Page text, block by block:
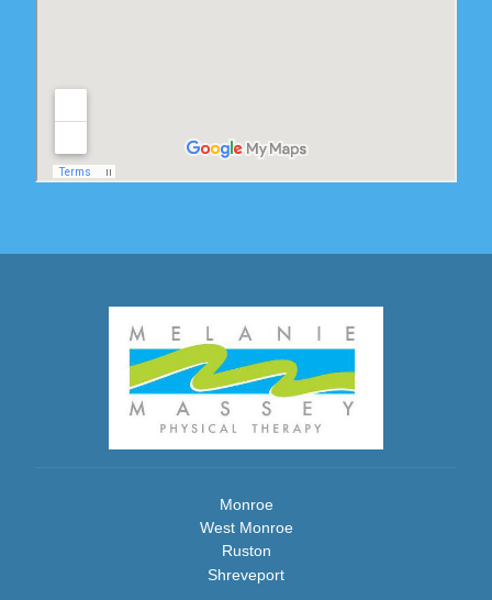
Monroe
West Monroe
Ruston
Shreveport